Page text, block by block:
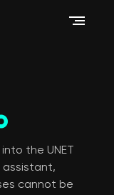
the UNET
assistant,
cannot be